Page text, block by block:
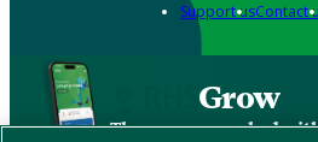
Support usContact
Grow
The new app packed